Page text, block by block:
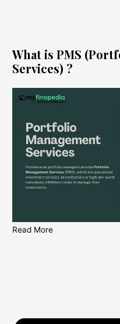
What is PMS
Services) ?
Read More